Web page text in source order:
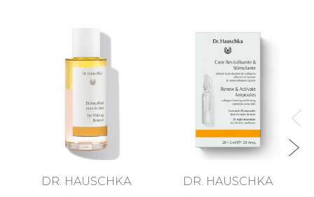
DR. HAUSCHKA DR. HAUSCHKA